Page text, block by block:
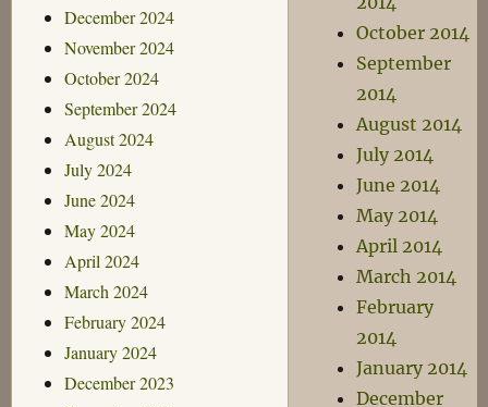
December 2024
November 2024
October 2024
September 2024
August 2024
July 2024
June 2024
May 2024
April 2024
March 2024
February 2024
January 2024
December 2023
October 2014
September
2014
August 2014
July 2014
June 2014
May 2014
April 2014
March 2014
February
2014
January 2014
December